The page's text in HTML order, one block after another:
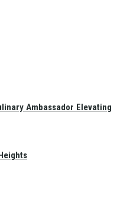
Ambassador Elevating